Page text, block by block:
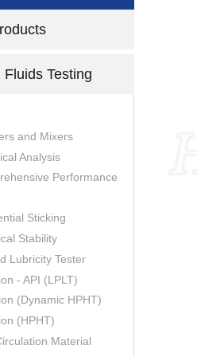
Fluids Testing
and Mixers
Analysis
Performance
Sticking
Stability
Lubricity Tester
- API (LPLT)
(Dynamic HPHT)
(HPHT)
Material